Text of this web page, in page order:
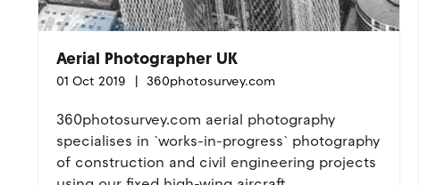
Aerial Photographer UK
01 Oct 2019 360photosurvey.com
360photosurvey.com aerial photography
specialises in `works-in-progress` photography
of construction and civil engineering projects